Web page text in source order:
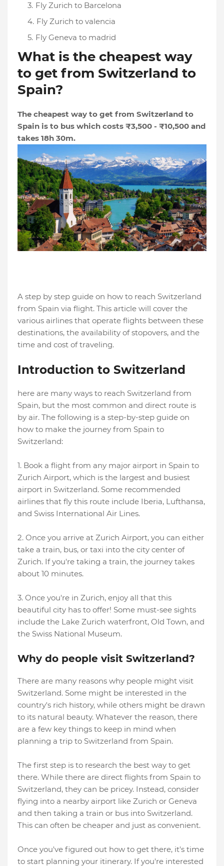
Fly Zurich to Barcelona
Fly Zurich to valencia
Fly Geneva to madrid
What is the cheapest way
to get from Switzerland to
Spain?
The cheapest way to get from Switzerland to
Spain is to bus which costs ₹3,500 - ₹10,500 and
takes 18h 30m.
A step by step guide on how to reach Switzerland
from Spain via flight. This article will cover the
various airlines that operate flights between these
destinations, the availability of stopovers, and the
time and cost of traveling.
Introduction to Switzerland
here are many ways to reach Switzerland from
Spain, but the most common and direct route is
by air. The following is a step-by-step guide on
how to make the journey from Spain to
Switzerland:
1. Book a flight from any major airport in Spain to
Zurich Airport, which is the largest and busiest
airport in Switzerland. Some recommended
airlines that fly this route include Iberia, Lufthansa,
and Swiss International Air Lines.
2. Once you arrive at Zurich Airport, you can either
take a train, bus, or taxi into the city center of
Zurich. If you're taking a train, the journey takes
about 10 minutes.
3. Once you're in Zurich, enjoy all that this
beautiful city has to offer! Some must-see sights
include the Lake Zurich waterfront, Old Town, and
the Swiss National Museum.
Why do people visit Switzerland?
There are many reasons why people might visit
Switzerland. Some might be interested in the
country's rich history, while others might be drawn
to its natural beauty. Whatever the reason, there
are a few key things to keep in mind when
planning a trip to Switzerland from Spain.
The first step is to research the best way to get
there. While there are direct flights from Spain to
Switzerland, they can be pricey. Instead, consider
flying into a nearby airport like Zurich or Geneva
and then taking a train or bus into Switzerland.
This can often be cheaper and just as convenient.
Once you've figured out how to get there, it's time
to start planning your itinerary. If you're interested